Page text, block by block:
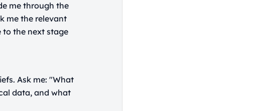
me through the
me the relevant
to the next stage
Ask me: "What
data, and what